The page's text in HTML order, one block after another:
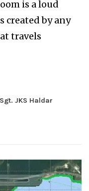
is a loud
created by any
travels
Sgt. JKS Haldar